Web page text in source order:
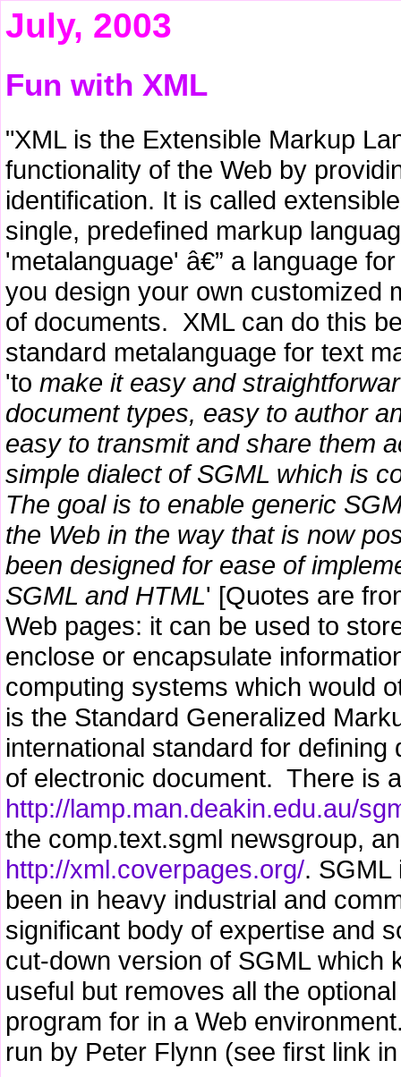
July, 2003
Fun with XML
"XML is the Extensible Markup
functionality of the Web by
identification. It is called
single, predefined markup
'metalanguage' â€” a language
you design your own customized
of documents. XML can do this
standard metalanguage for text
'to make it easy and
document types, easy to author
easy to transmit and share them
simple dialect of SGML which is
The goal is to enable generic
the Web in the way that is now
been designed for ease of
SGML and HTML' [Quotes are
Web pages: it can be used to
enclose or encapsulate
computing systems which would
is the Standard Generalized
international standard for
of electronic document. There is
http://lamp.man.deakin.edu.au/
the comp.text.sgml newsgroup,
http://xml.coverpages.org/.
been in heavy industrial and
significant body of expertise and
cut-down version of SGML which
useful but removes all the
program for in a Web
run by Peter Flynn (see first link